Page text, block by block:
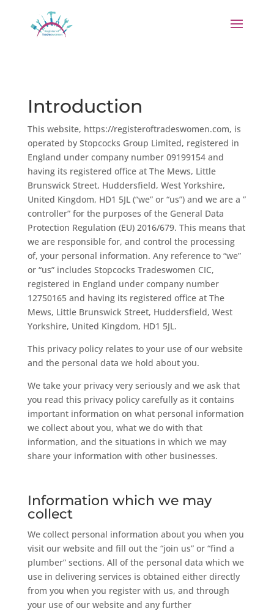
Introduction
This website, https://registeroftradeswomen.com, is
operated by Stopcocks Group Limited, registered in
England under company number 09199154 and
having its registered office at The Mews, Little
Brunswick Street, Huddersfield, West Yorkshire,
United Kingdom, HD1 5JL (“we” or “us”) and we are a ”
controller” for the purposes of the General Data
Protection Regulation (EU) 2016/679. This means that
we are responsible for, and control the processing
of, your personal information. Any reference to “we”
or “us” includes Stopcocks Tradeswomen CIC,
registered in England under company number
12750165 and having its registered office at The
Mews, Little Brunswick Street, Huddersfield, West
Yorkshire, United Kingdom, HD1 5JL.
This privacy policy relates to your use of our website
and the personal data we hold about you.
We take your privacy very seriously and we ask that
you read this privacy policy carefully as it contains
important information on what personal information
we collect about you, what we do with that
information, and the situations in which we may
share your information with other businesses.
Information which we may
collect
We collect personal information about you when you
visit our website and fill out the “join us” or “find a
plumber” sections. All of the personal data which we
use in delivering services is obtained either directly
from you when you register with us, and through
your use of our website and any further